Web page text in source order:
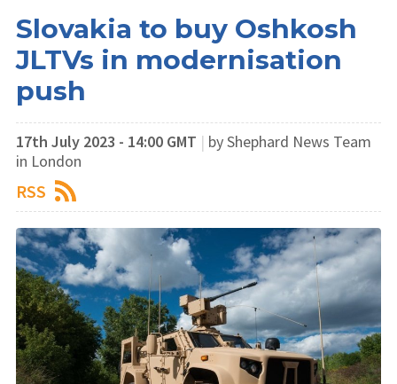
Slovakia to buy Oshkosh
JLTVs in modernisation
push
17th July 2023 - 14:00 GMT | by Shephard News Team
in London
RSS